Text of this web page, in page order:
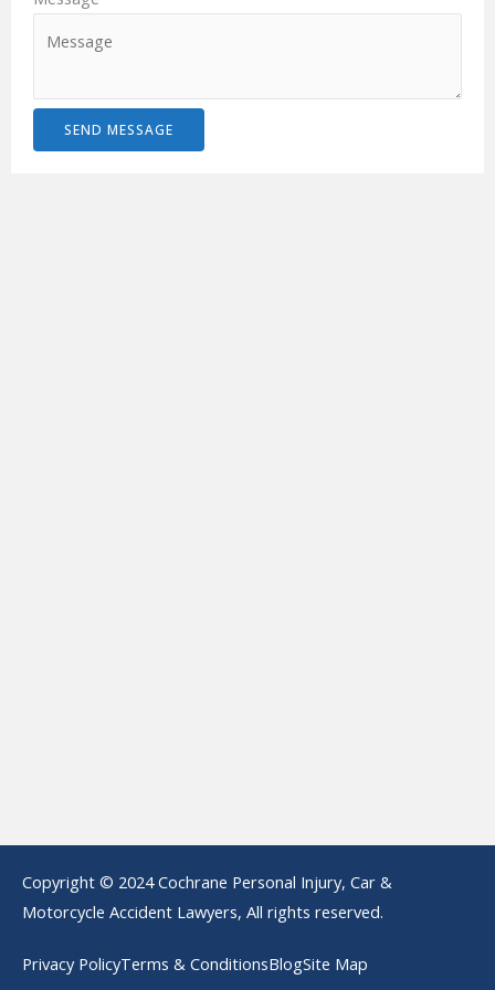
SEND MESSAGE
Copyright © 2024 Cochrane Personal Injury, Car &
Motorcycle Accident Lawyers, All rights reserved.
Privacy PolicyTerms & ConditionsBlogSite Map